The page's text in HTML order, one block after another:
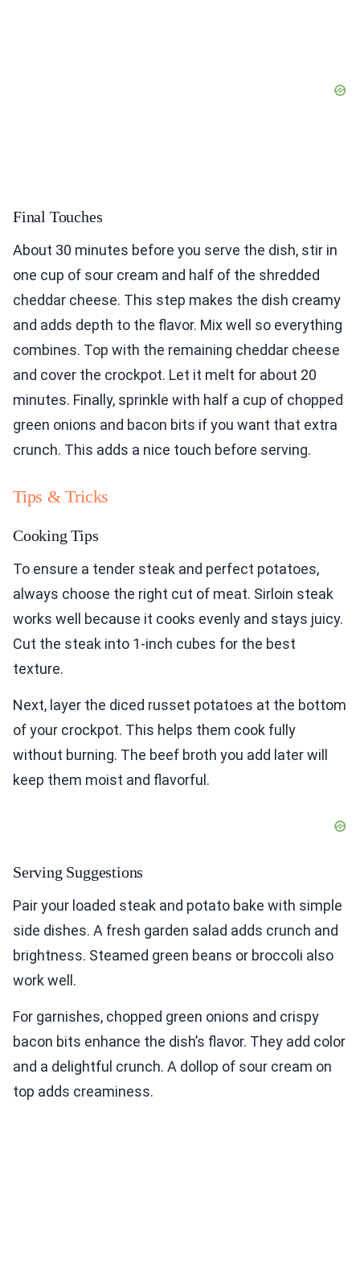
Final Touches
About 30 minutes before you serve the dish, stir in
one cup of sour cream and half of the shredded
cheddar cheese. This step makes the dish creamy
and adds depth to the flavor. Mix well so everything
combines. Top with the remaining cheddar cheese
and cover the crockpot. Let it melt for about 20
minutes. Finally, sprinkle with half a cup of chopped
green onions and bacon bits if you want that extra
crunch. This adds a nice touch before serving.
Tips & Tricks
Cooking Tips
To ensure a tender steak and perfect potatoes,
always choose the right cut of meat. Sirloin steak
works well because it cooks evenly and stays juicy.
Cut the steak into 1-inch cubes for the best
texture.
Next, layer the diced russet potatoes at the bottom
of your crockpot. This helps them cook fully
without burning. The beef broth you add later will
keep them moist and flavorful.
Serving Suggestions
Pair your loaded steak and potato bake with simple
side dishes. A fresh garden salad adds crunch and
brightness. Steamed green beans or broccoli also
work well.
For garnishes, chopped green onions and crispy
bacon bits enhance the dish’s flavor. They add color
and a delightful crunch. A dollop of sour cream on
top adds creaminess.